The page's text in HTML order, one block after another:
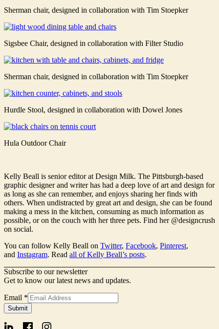
Sherman chair, designed in collaboration with Tim Stoepker
Sigsbee Chair, designed in collaboration with Filter Studio
Sherman chair, designed in collaboration with Tim Stoepker
Hurdle Stool, designed in collaboration with Dowel Jones
Hula Outdoor Chair
Kelly Beall is senior editor at Design Milk. The Pittsburgh-based
graphic designer and writer has had a deep love of art and design for
as long as she can remember, and enjoys sharing her finds with
others. When undistracted by great art and design, she can be found
making a mess in the kitchen, consuming as much information as
possible, or on the couch with her three pets. Find her @designcrush
on social.
You can follow Kelly Beall on Twitter, Facebook, Pinterest,
and Instagram. Read all of Kelly Beall’s posts.
Subscribe to our newsletter
Get to know our latest news and updates.
Email
Form
Name
Email *
Submit